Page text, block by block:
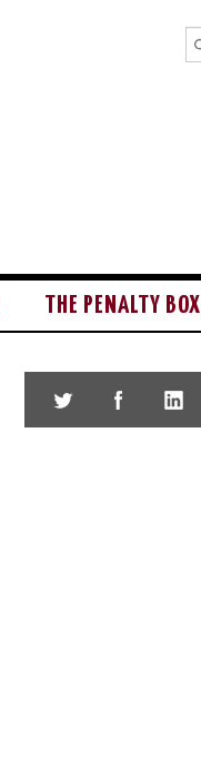
THE PENALTY BOX